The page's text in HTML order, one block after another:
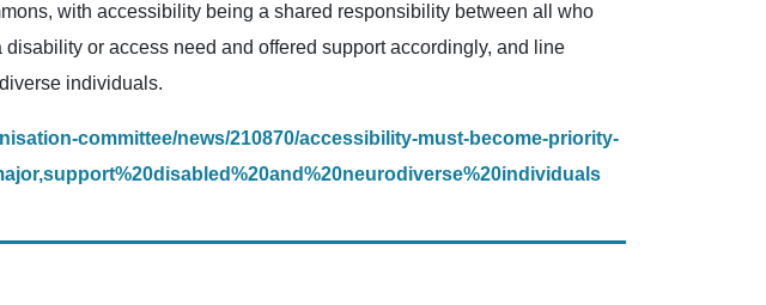
with accessibility being a shared responsibility between all who
or access need and offered support accordingly, and line
individuals.
committee/news/210870/accessibility-must-become-priority-